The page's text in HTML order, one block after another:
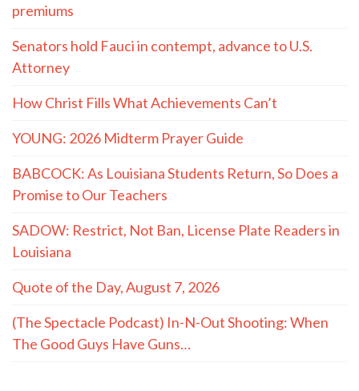
premiums
Senators hold Fauci in contempt, advance to U.S.
Attorney
How Christ Fills What Achievements Can’t
YOUNG: 2026 Midterm Prayer Guide
BABCOCK: As Louisiana Students Return, So Does a
Promise to Our Teachers
SADOW: Restrict, Not Ban, License Plate Readers in
Louisiana
Quote of the Day, August 7, 2026
(The Spectacle Podcast) In-N-Out Shooting: When
The Good Guys Have Guns…